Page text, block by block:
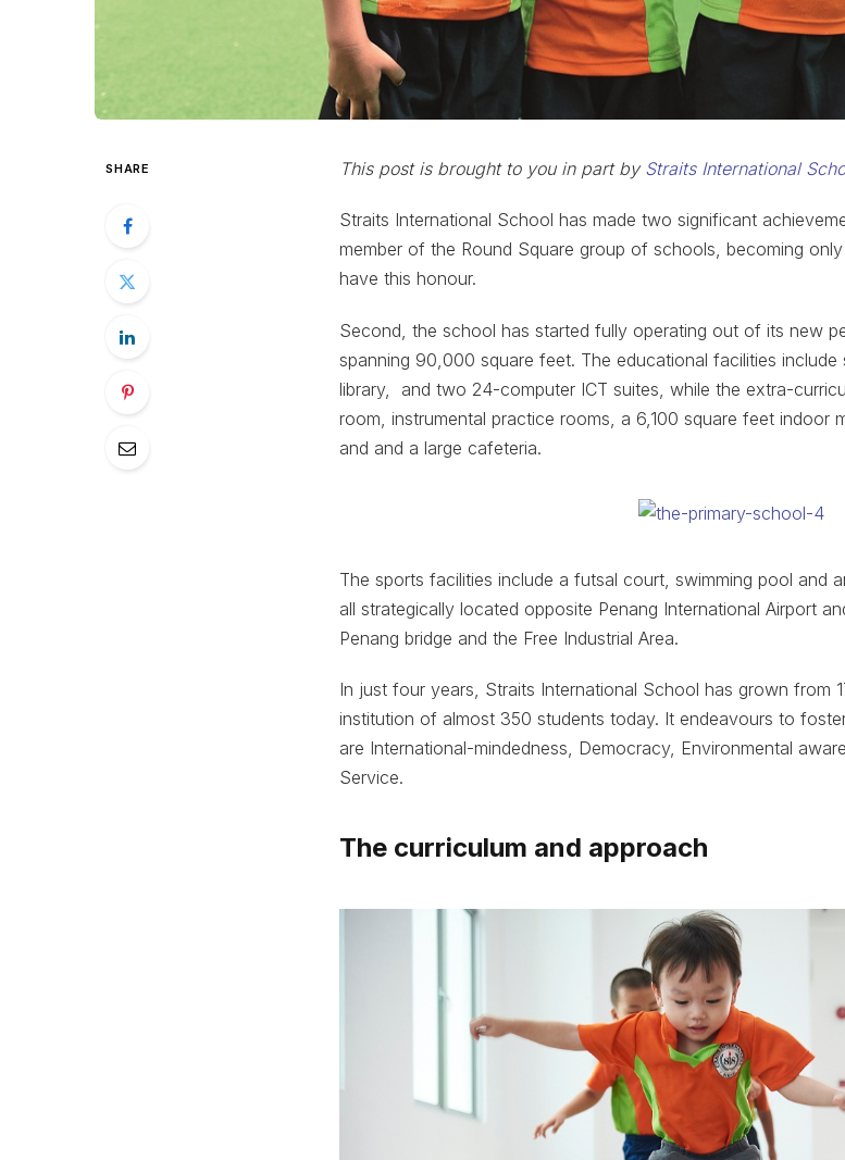
SHARE This post is brought to you in part by Straits International
Straits International School has made two significant
member of the Round Square group of schools, becoming
have this honour.
Second, the school has started fully operating out of its new
spanning 90,000 square feet. The educational facilities
library, and two 24-computer ICT suites, while the extra-
room, instrumental practice rooms, a 6,100 square feet indoor
and and a large cafeteria.
The sports facilities include a futsal court, swimming pool and
all strategically located opposite Penang International Airport
Penang bridge and the Free Industrial Area.
In just four years, Straits International School has grown from
institution of almost 350 students today. It endeavours to
are International-mindedness, Democracy, Environmental
Service.
The curriculum and approach